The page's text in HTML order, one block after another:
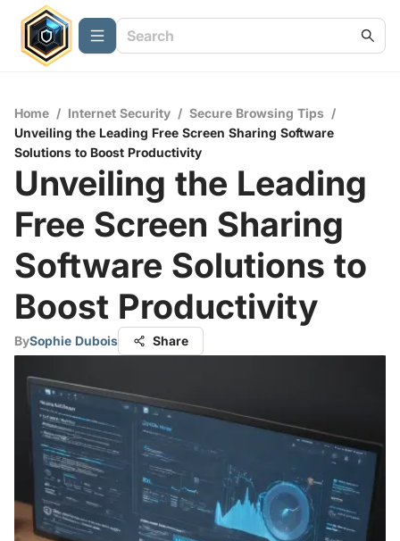
Home / Internet Security / Secure Browsing Tips /
Unveiling the Leading Free Screen Sharing Software
Solutions to Boost Productivity
Unveiling the Leading
Free Screen Sharing
Software Solutions to
Boost Productivity
BySophie Dubois Share